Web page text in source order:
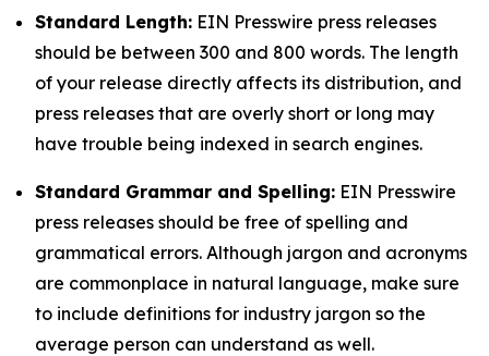
Standard Length: EIN Presswire press releases
should be between 300 and 800 words. The length
of your release directly affects its distribution, and
press releases that are overly short or long may
have trouble being indexed in search engines.
Standard Grammar and Spelling: EIN Presswire
press releases should be free of spelling and
grammatical errors. Although jargon and acronyms
are commonplace in natural language, make sure
to include definitions for industry jargon so the
average person can understand as well.